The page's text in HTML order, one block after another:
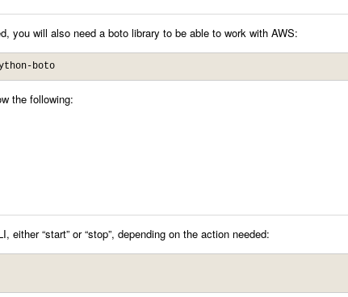
you will also need a boto library to be able to work with AWS:
boto
the following:
“start” or “stop”, depending on the action needed: